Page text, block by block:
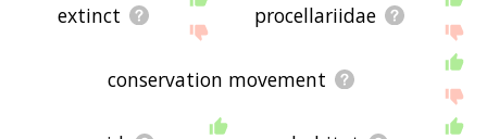
extinct procellariidae
conservation movement